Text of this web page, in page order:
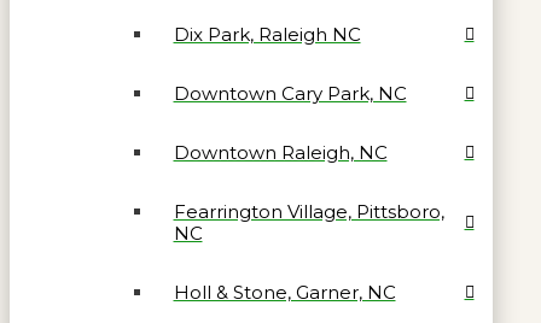
Dix Park, Raleigh NC
Downtown Cary Park, NC
Downtown Raleigh, NC
Fearrington Village, Pittsboro,
NC
Holl & Stone, Garner, NC